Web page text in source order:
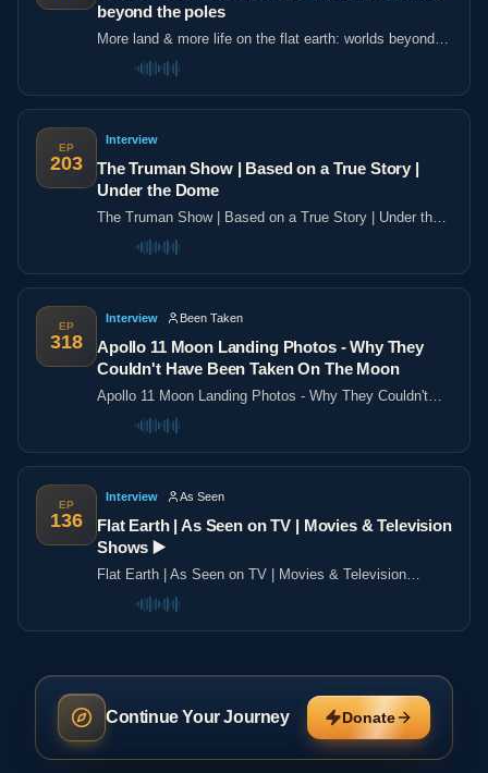
beyond the poles
More land & more life on the flat earth: worlds beyond
the poles
EP
203
Interview
The Truman Show | Based on a True Story |
Under the Dome
The Truman Show | Based on a True Story | Under the
EP
318
Interview Been Taken
Apollo 11 Moon Landing Photos - Why They
Couldn't Have Been Taken On The Moon
Apollo 11 Moon Landing Photos - Why They Couldn't
Have Been Taken On The Moon
EP
136
Interview As Seen
Flat Earth | As Seen on TV | Movies & Television
Shows ▶️️
Flat Earth | As Seen on TV | Movies & Television
Shows ▶️️
Continue Your Journey Donate